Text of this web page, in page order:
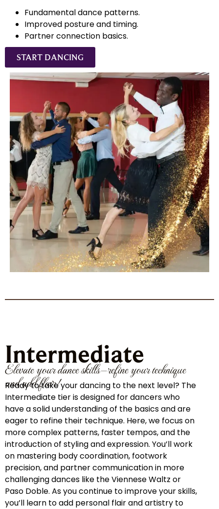
Fundamental dance patterns.
Improved posture and timing.
Partner connection basics.
START DANCING
Intermediate
Elevate your dance skills—refine your technique
and add flair!
Ready to take your dancing to the next level? The
Intermediate tier is designed for dancers who
have a solid understanding of the basics and are
eager to refine their technique. Here, we focus on
more complex patterns, faster tempos, and the
introduction of styling and expression. You’ll work
on mastering body coordination, footwork
precision, and partner communication in more
challenging dances like the Viennese Waltz or
Paso Doble. As you continue to improve your skills,
you’ll learn to add personal flair and artistry to